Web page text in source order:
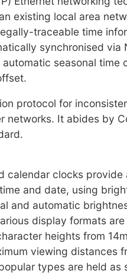
existing local area
traceable time
synchronised via
seasonal time
protocol for
networks. It abides by
calendar clocks provide
and date, using
and automatic
display formats
heights from
viewing distances
types are held as